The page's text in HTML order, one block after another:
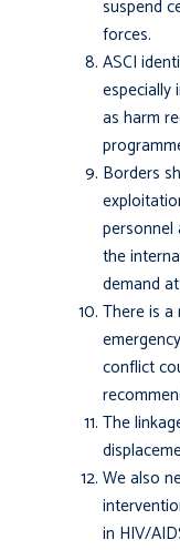
suspend
forces.
ASCI
especially
as harm
Borders
personnel
the
demand
There is
conflict
The
We also
in HIV/